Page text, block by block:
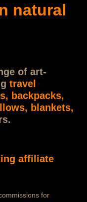
natural
of art-
travel
backpacks,
blankets,
affiliate
for